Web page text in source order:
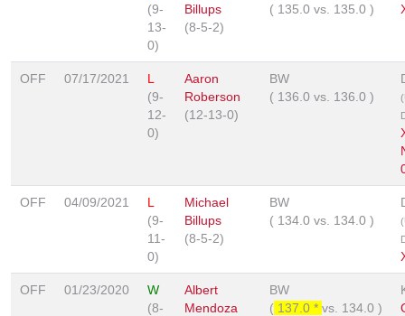
(9-
13-
0)
Billups
(8-5-2)
( 135.0 vs. 135.0 )
OFF 07/17/2021
L
(9-
12-
0)
Aaron
Roberson
(12-13-0)
BW
( 136.0 vs. 136.0 )
OFF 04/09/2021
L
(9-
11-
0)
Michael
Billups
(8-5-2)
BW
( 134.0 vs. 134.0 )
OFF 01/23/2020
W
(8-
Albert
Mendoza
BW
( 137.0 * vs. 134.0 )